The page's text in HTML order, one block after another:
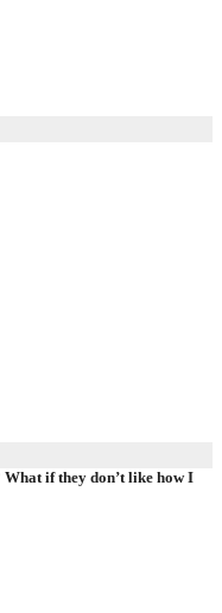
if they don’t like how I